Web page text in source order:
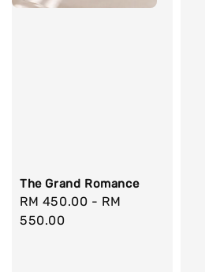
The Grand Romance
Regular
price
RM 450.00 - RM
550.00